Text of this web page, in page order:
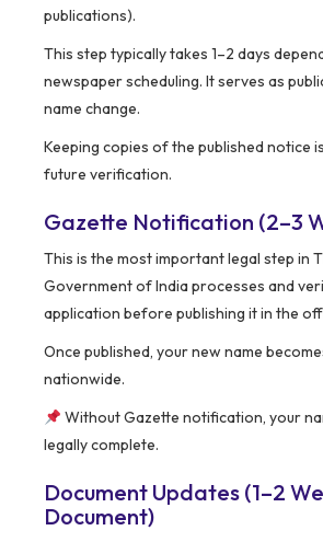
publications).
This step typically takes 1–2 days
newspaper scheduling. It serves as
name change.
Keeping copies of the published notice
future verification.
Gazette Notification (2–3
This is the most important legal step in
Government of India processes and
application before publishing it in the
Once published, your new name
nationwide.
Without Gazette notification, your
legally complete.
Document Updates (1–2
Document)